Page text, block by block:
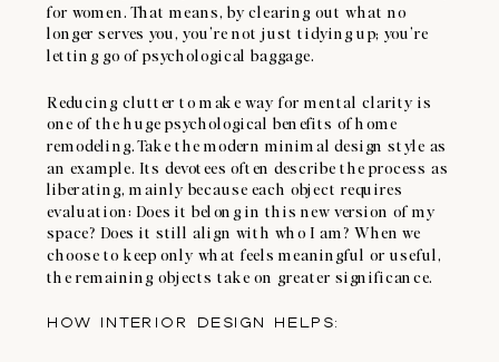
for women. That means, by clearing out what no
longer serves you, you’re not just tidying up; you’re
letting go of psychological baggage.
Reducing clutter to make way for mental clarity is
one of the huge psychological benefits of home
remodeling. Take the modern minimal design style as
an example. Its devotees often describe the process as
liberating, mainly because each object requires
evaluation: Does it belong in this new version of my
space? Does it still align with who I am? When we
choose to keep only what feels meaningful or useful,
the remaining objects take on greater significance.
HOW INTERIOR DESIGN HELPS: